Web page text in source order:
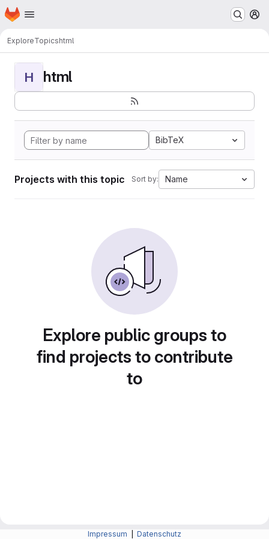
Skip to main content
Homepage
ExploreTopicshtml
H html
BibTeX
Projects with this topic Sort by: Name
Explore public groups to
find projects to contribute
to
Impressum Datenschutz